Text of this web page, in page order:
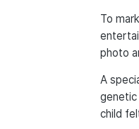
To
photo
A
genetic
child